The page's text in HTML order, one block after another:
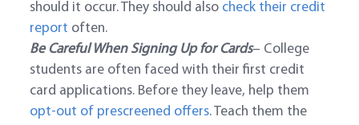
should it occur. They should also check their credit
report often.
Be Careful When Signing Up for Cards– College
students are often faced with their first credit
card applications. Before they leave, help them
opt-out of prescreened offers. Teach them the